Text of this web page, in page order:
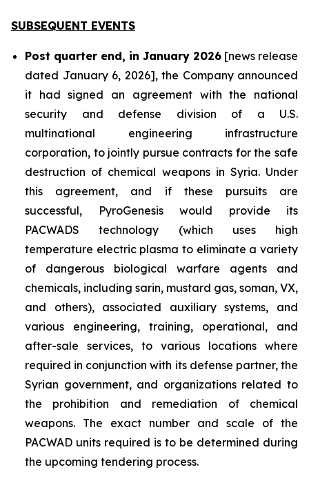
SUBSEQUENT EVENTS
Post quarter end, in January 2026 [news release
dated January 6, 2026], the Company announced
it had signed an agreement with the national
security and defense division of a U.S.
multinational engineering infrastructure
corporation, to jointly pursue contracts for the safe
destruction of chemical weapons in Syria. Under
this agreement, and if these pursuits are
successful, PyroGenesis would provide its
PACWADS technology (which uses high
temperature electric plasma to eliminate a variety
of dangerous biological warfare agents and
chemicals, including sarin, mustard gas, soman, VX,
and others), associated auxiliary systems, and
various engineering, training, operational, and
after-sale services, to various locations where
required in conjunction with its defense partner, the
Syrian government, and organizations related to
the prohibition and remediation of chemical
weapons. The exact number and scale of the
PACWAD units required is to be determined during
the upcoming tendering process.